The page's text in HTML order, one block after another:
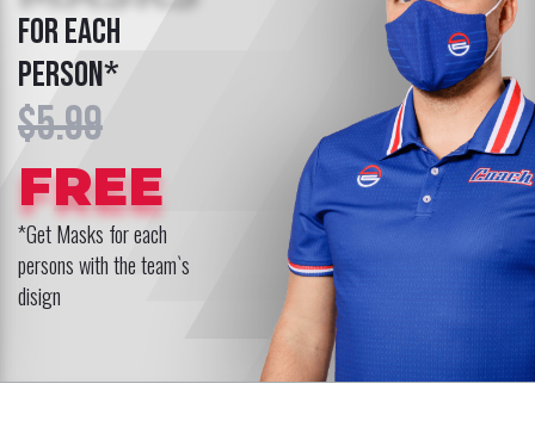
COSTUME
for coach*
$119.99
FREE
*Get a Costume for your coach
with the team`s disign